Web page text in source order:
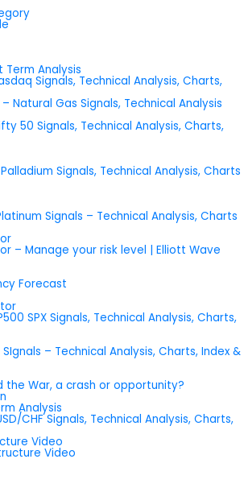
Term Analysis
Signals, Technical Analysis, Charts,
Natural Gas Signals, Technical Analysis
50 Signals, Technical Analysis, Charts,
Signals, Technical Analysis, Charts
Signals – Technical Analysis, Charts
– Manage your risk level | Elliott Wave
Forecast
SPX Signals, Technical Analysis, Charts,
– Technical Analysis, Charts, Index &
the War, a crash or opportunity?
Analysis
CHF Signals, Technical Analysis, Charts,
Video
Video